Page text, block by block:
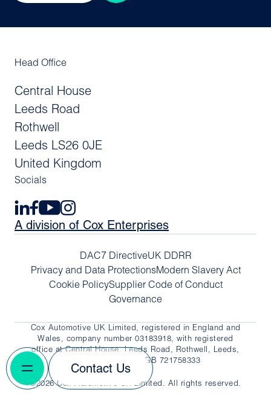
Head Office
Central House
Leeds Road
Rothwell
Leeds LS26 0JE
United Kingdom
Socials
A division of Cox Enterprises
DAC7 DirectiveUK DDRR
Privacy and Data ProtectionsModern Slavery Act
Cookie PolicySupplier Code of Conduct
Governance
Cox Automotive UK Limited, registered in England and
Wales, company number 03183918, with registered
office at Central House, Leeds Road, Rothwell, Leeds,
LS26 0JE. VAT No. GB 721758333
©2026 Cox Automotive UK Limited. All rights reserved.
Contact Us